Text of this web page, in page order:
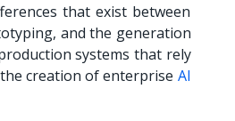
that exist between
and the generation
systems that rely
creation of enterprise AI